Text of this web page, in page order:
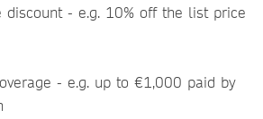
discount - e.g. 10% off the list price
- e.g. up to €1,000 paid by